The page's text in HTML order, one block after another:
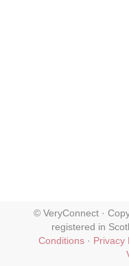
© VeryConnect ·
registered in
Conditions · Privacy